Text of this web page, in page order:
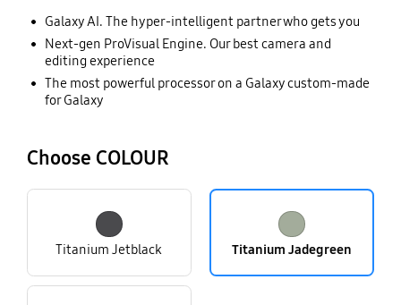
Galaxy AI. The hyper-intelligent partner who gets you
Next-gen ProVisual Engine. Our best camera and
editing experience
The most powerful processor on a Galaxy custom-made
for Galaxy
Choose COLOUR
Titanium Jetblack Titanium Jadegreen